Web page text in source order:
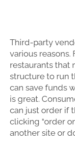
Third-party
various
restaurants that
structure to run
can save funds
is great.
can just order if
clicking “order
another site or